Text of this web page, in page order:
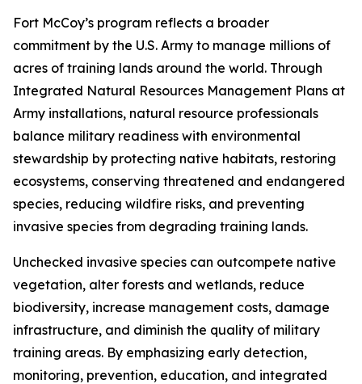
Fort McCoy’s program reflects a broader
commitment by the U.S. Army to manage millions of
acres of training lands around the world. Through
Integrated Natural Resources Management Plans at
Army installations, natural resource professionals
balance military readiness with environmental
stewardship by protecting native habitats, restoring
ecosystems, conserving threatened and endangered
species, reducing wildfire risks, and preventing
invasive species from degrading training lands.
Unchecked invasive species can outcompete native
vegetation, alter forests and wetlands, reduce
biodiversity, increase management costs, damage
infrastructure, and diminish the quality of military
training areas. By emphasizing early detection,
monitoring, prevention, education, and integrated